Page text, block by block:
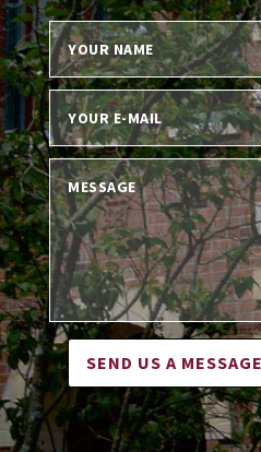
SEND US A MESSAGE